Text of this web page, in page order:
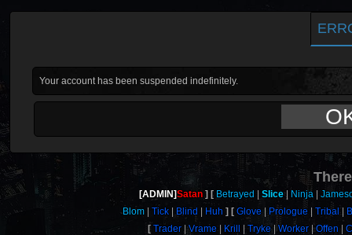
Your account has been suspended indefinitely.
[ADMIN]Satan Betrayed Slice Ninja
Blom
Tick Blind Huh Glove Prologue Tribal
Trader
Vrame Krill Tryke Worker Offen